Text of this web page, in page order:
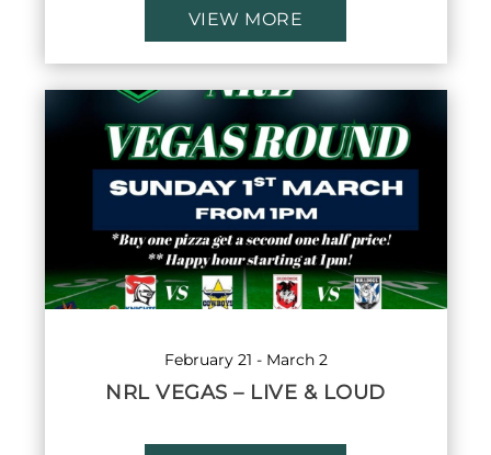
VIEW MORE
February 21 - March 2
NRL VEGAS – LIVE & LOUD